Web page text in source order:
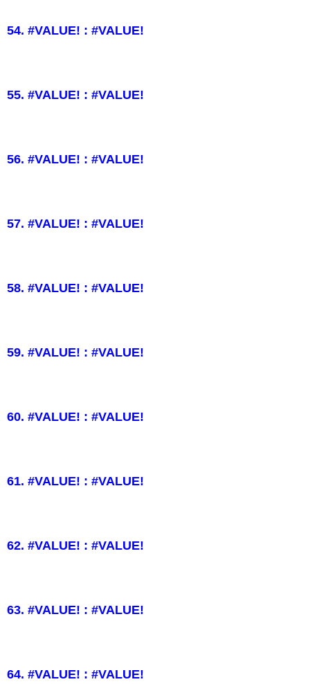
54. #VALUE! : #VALUE!
55. #VALUE! : #VALUE!
56. #VALUE! : #VALUE!
57. #VALUE! : #VALUE!
58. #VALUE! : #VALUE!
59. #VALUE! : #VALUE!
60. #VALUE! : #VALUE!
61. #VALUE! : #VALUE!
62. #VALUE! : #VALUE!
63. #VALUE! : #VALUE!
64. #VALUE! : #VALUE!